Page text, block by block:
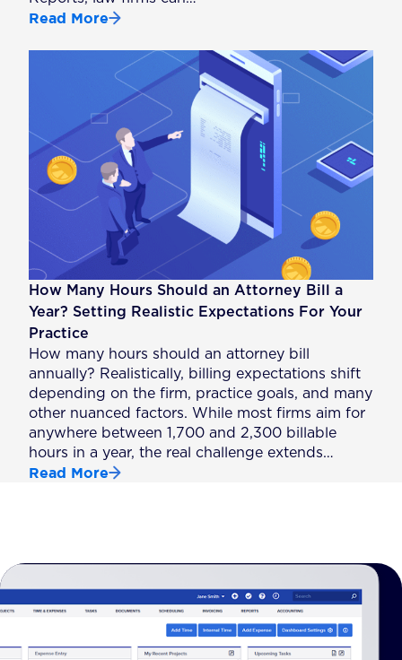
Read More
How Many Hours Should an Attorney Bill a
Year? Setting Realistic Expectations For Your
Practice
How many hours should an attorney bill
annually? Realistically, billing expectations shift
depending on the firm, practice goals, and many
other nuanced factors. While most firms aim for
anywhere between 1,700 and 2,300 billable
hours in a year, the real challenge extends…
Read More